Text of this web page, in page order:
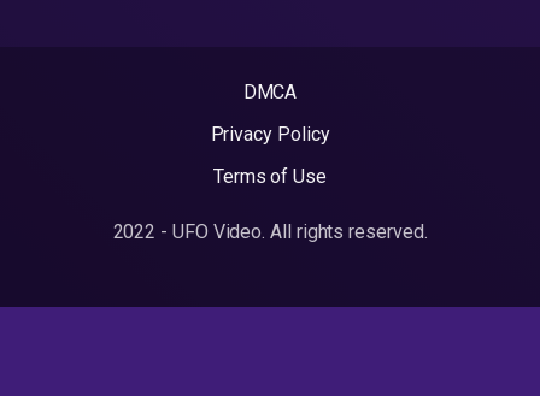
DMCA
Privacy Policy
Terms of Use
2022 - UFO Video. All rights reserved.